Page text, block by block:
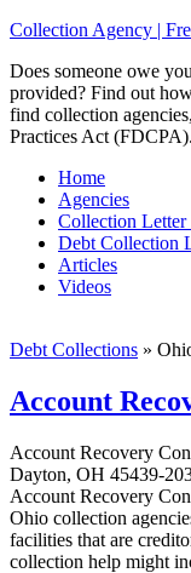
Collection Agency |
Does someone owe
provided? Find out
find collection
Practices Act (FDCPA).
Home
Agencies
Collection Letter
Debt Collection
Articles
Videos
Debt Collections »
Account
Account Recovery
Dayton, OH 45439-
Account Recovery
Ohio collection
facilities that are
collection help might